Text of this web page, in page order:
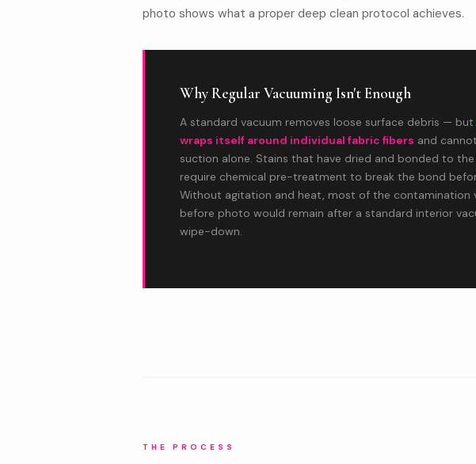
photo shows what a proper deep clean protocol achieves.
Why Regular Vacuuming Isn't Enough
A standard vacuum removes loose surface debris — but
wraps itself around individual fabric fibers and
suction alone. Stains that have dried and bonded to
require chemical pre-treatment to break the bond
Without agitation and heat, most of the contamination
before photo would remain after a standard interior
wipe-down.
THE PROCESS